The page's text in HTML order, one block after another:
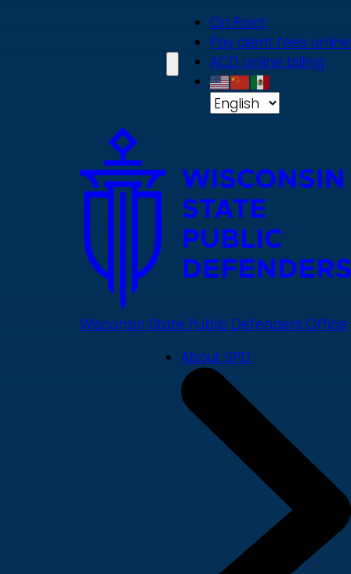
On Point
Pay client fees online
ACD online billing
Wisconsin State Public Defenders Office
About SPD